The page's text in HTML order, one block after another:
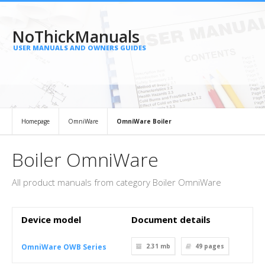
NoThickManuals
USER MANUALS AND OWNERS GUIDES
Homepage OmniWare OmniWare Boiler
Boiler OmniWare
All product manuals from category Boiler OmniWare
Device model Document details
OmniWare OWB Series 2.31 mb 49 pages